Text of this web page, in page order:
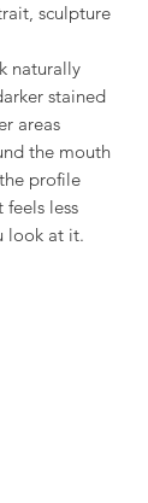
sculpture
naturally
stained
areas
the mouth
profile
feels less
look at it.